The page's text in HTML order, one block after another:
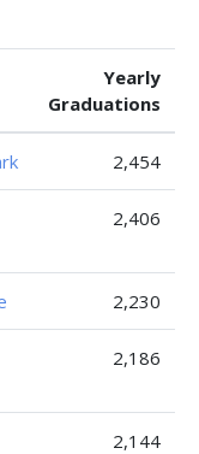
Yearly
Graduations
2,454
2,406
2,230
2,186
2,144